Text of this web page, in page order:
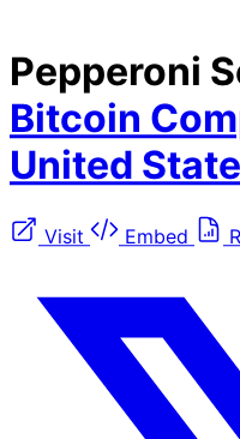
Pepperoni
Bitcoin
United
Visit Embed